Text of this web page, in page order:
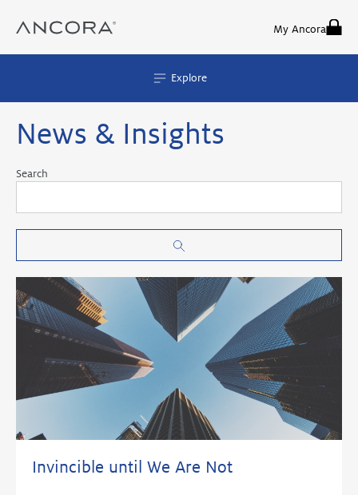
content
My Ancora
Explore
News & Insights
Search
Invincible until We Are Not